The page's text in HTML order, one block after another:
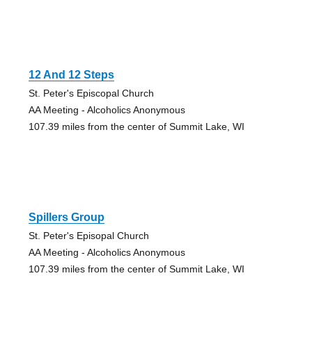
12 And 12 Steps
St. Peter's Episcopal Church
AA Meeting - Alcoholics Anonymous
107.39 miles from the center of Summit Lake, WI
Spillers Group
St. Peter's Episopal Church
AA Meeting - Alcoholics Anonymous
107.39 miles from the center of Summit Lake, WI